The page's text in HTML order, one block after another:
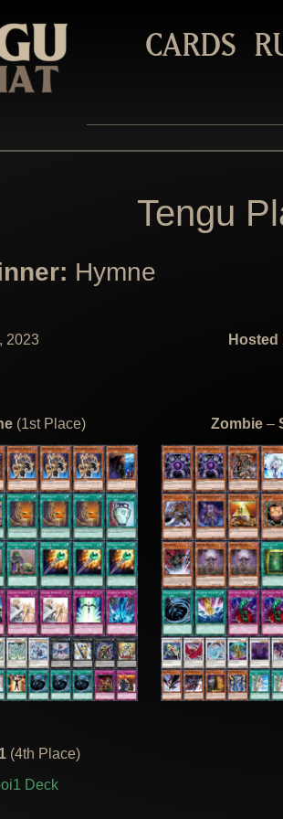
CARDS
Tengu
Hymne
2023 Hosted
(1st Place) Zombie–
(4th Place)